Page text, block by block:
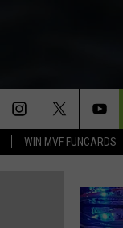
WIN MVF FUNCARDS